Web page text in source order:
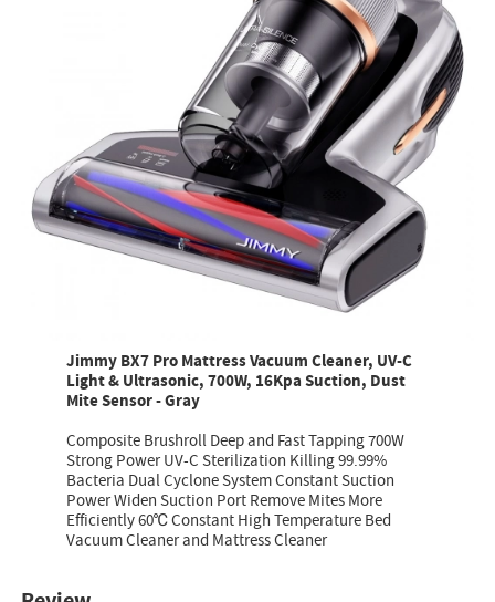
Jimmy BX7 Pro Mattress Vacuum Cleaner, UV-C
Light & Ultrasonic, 700W, 16Kpa Suction, Dust
Mite Sensor - Gray
Composite Brushroll Deep and Fast Tapping 700W
Strong Power UV-C Sterilization Killing 99.99%
Bacteria Dual Cyclone System Constant Suction
Power Widen Suction Port Remove Mites More
Efficiently 60℃ Constant High Temperature Bed
Vacuum Cleaner and Mattress Cleaner